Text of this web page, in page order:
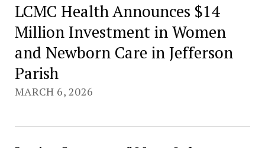
LCMC Health Announces $14
Million Investment in Women
and Newborn Care in Jefferson
Parish
MARCH 6, 2026